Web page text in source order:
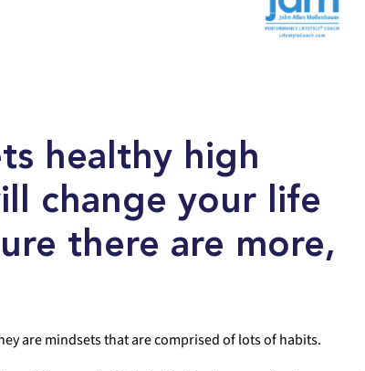
healthy high
change your life
there are more,
are mindsets that are comprised of lots of habits.